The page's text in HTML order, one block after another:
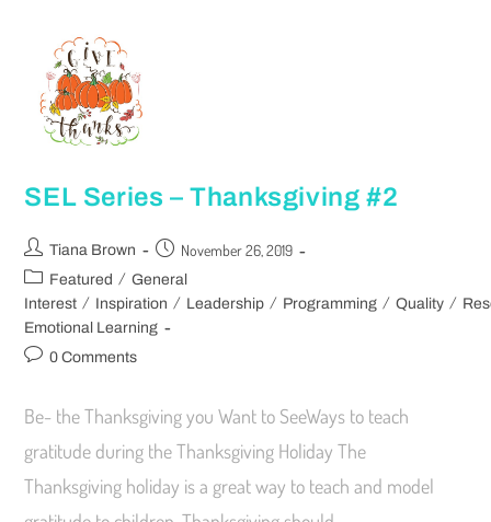
SEL Series – Thanksgiving #2
Tiana Brown November 26, 2019
Featured / General
Interest / Inspiration / Leadership / Programming / Quality /
Emotional Learning
0 Comments
Be- the Thanksgiving you Want to SeeWays to teach
gratitude during the Thanksgiving Holiday The
Thanksgiving holiday is a great way to teach and model